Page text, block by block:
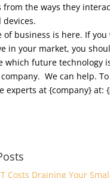
from the ways they
devices.
of business is here. If
in your market, you
which future technology
We can help.
experts at {company} at:
Costs Draining Your